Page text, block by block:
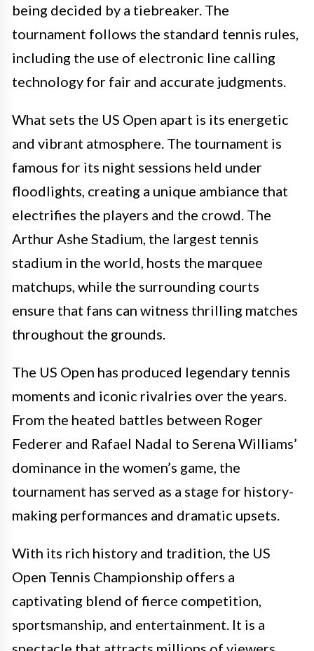
being decided by a tiebreaker. The
tournament follows the standard tennis rules,
including the use of electronic line calling
technology for fair and accurate judgments.
What sets the US Open apart is its energetic
and vibrant atmosphere. The tournament is
famous for its night sessions held under
floodlights, creating a unique ambiance that
electrifies the players and the crowd. The
Arthur Ashe Stadium, the largest tennis
stadium in the world, hosts the marquee
matchups, while the surrounding courts
ensure that fans can witness thrilling matches
throughout the grounds.
The US Open has produced legendary tennis
moments and iconic rivalries over the years.
From the heated battles between Roger
Federer and Rafael Nadal to Serena Williams’
dominance in the women’s game, the
tournament has served as a stage for history-
making performances and dramatic upsets.
With its rich history and tradition, the US
Open Tennis Championship offers a
captivating blend of fierce competition,
sportsmanship, and entertainment. It is a